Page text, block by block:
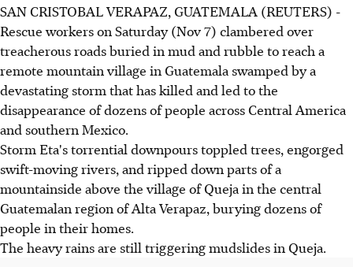
SAN CRISTOBAL VERAPAZ, GUATEMALA (REUTERS) -
Rescue workers on Saturday (Nov 7) clambered over
treacherous roads buried in mud and rubble to reach a
remote mountain village in Guatemala swamped by a
devastating storm that has killed and led to the
disappearance of dozens of people across Central America
and southern Mexico.
Storm Eta's torrential downpours toppled trees, engorged
swift-moving rivers, and ripped down parts of a
mountainside above the village of Queja in the central
Guatemalan region of Alta Verapaz, burying dozens of
people in their homes.
The heavy rains are still triggering mudslides in Queja.